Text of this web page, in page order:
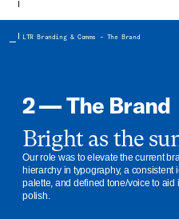
LTR Branding & Comms – The Brand
2 — The Brand
Bright as the
Our role was to elevate the current
hierarchy in typography, a
palette, and defined tone/voice to
polish.